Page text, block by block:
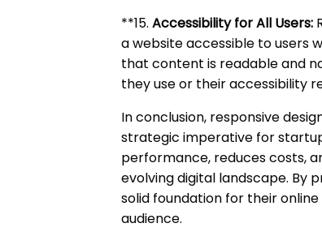
**15.Accessibility for All Users:
a website accessible to users
that content is readable and
they use or their accessibility
In conclusion, responsive
strategic imperative for
performance, reduces costs,
evolving digital landscape. By
solid foundation for their
audience.